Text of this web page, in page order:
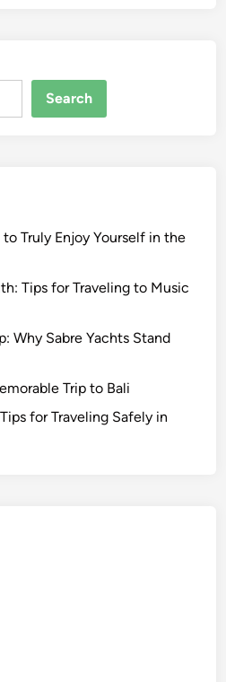
Search
Truly Enjoy Yourself in the
Tips for Traveling to Music
Why Sabre Yachts Stand
Trip to Bali
for Traveling Safely in